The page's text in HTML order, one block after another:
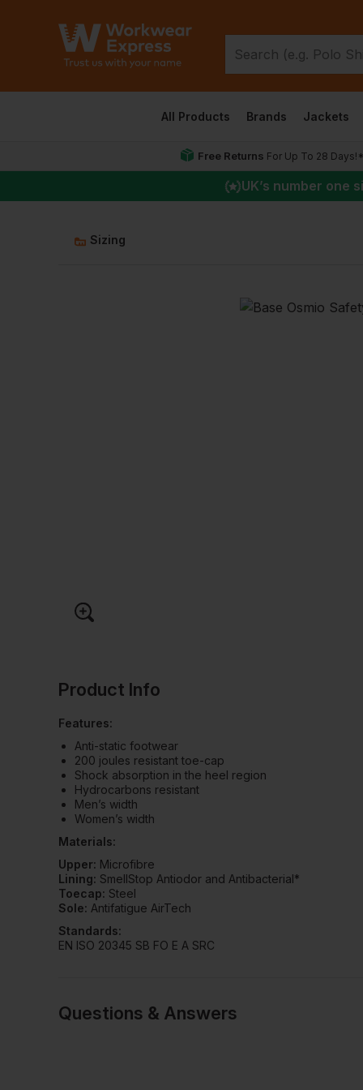
All Products Brands Jackets
Free Returns For Up To 28 Days!*
UK’s number one
Sizing
Product Info
Features:
Anti-static footwear
200 joules resistant toe-cap
Shock absorption in the heel region
Hydrocarbons resistant
Men’s width
Women’s width
Materials:
Upper: Microfibre
Lining: SmellStop Antiodor and Antibacterial*
Toecap: Steel
Sole: Antifatigue AirTech
Standards:
EN ISO 20345 SB FO E A SRC
Questions & Answers